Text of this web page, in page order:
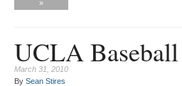
»
UCLA Baseball
March 31, 2010
By Sean Stires